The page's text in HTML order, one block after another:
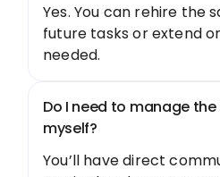
Yes. You can rehire the
future tasks or extend
needed.
Do I need to manage
myself?
You’ll have direct